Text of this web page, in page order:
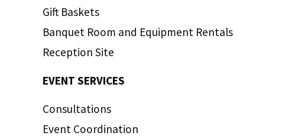
Gift Baskets
Banquet Room and Equipment Rentals
Reception Site
EVENT SERVICES
Consultations
Event Coordination